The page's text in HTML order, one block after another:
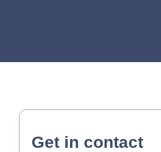
Get in contact